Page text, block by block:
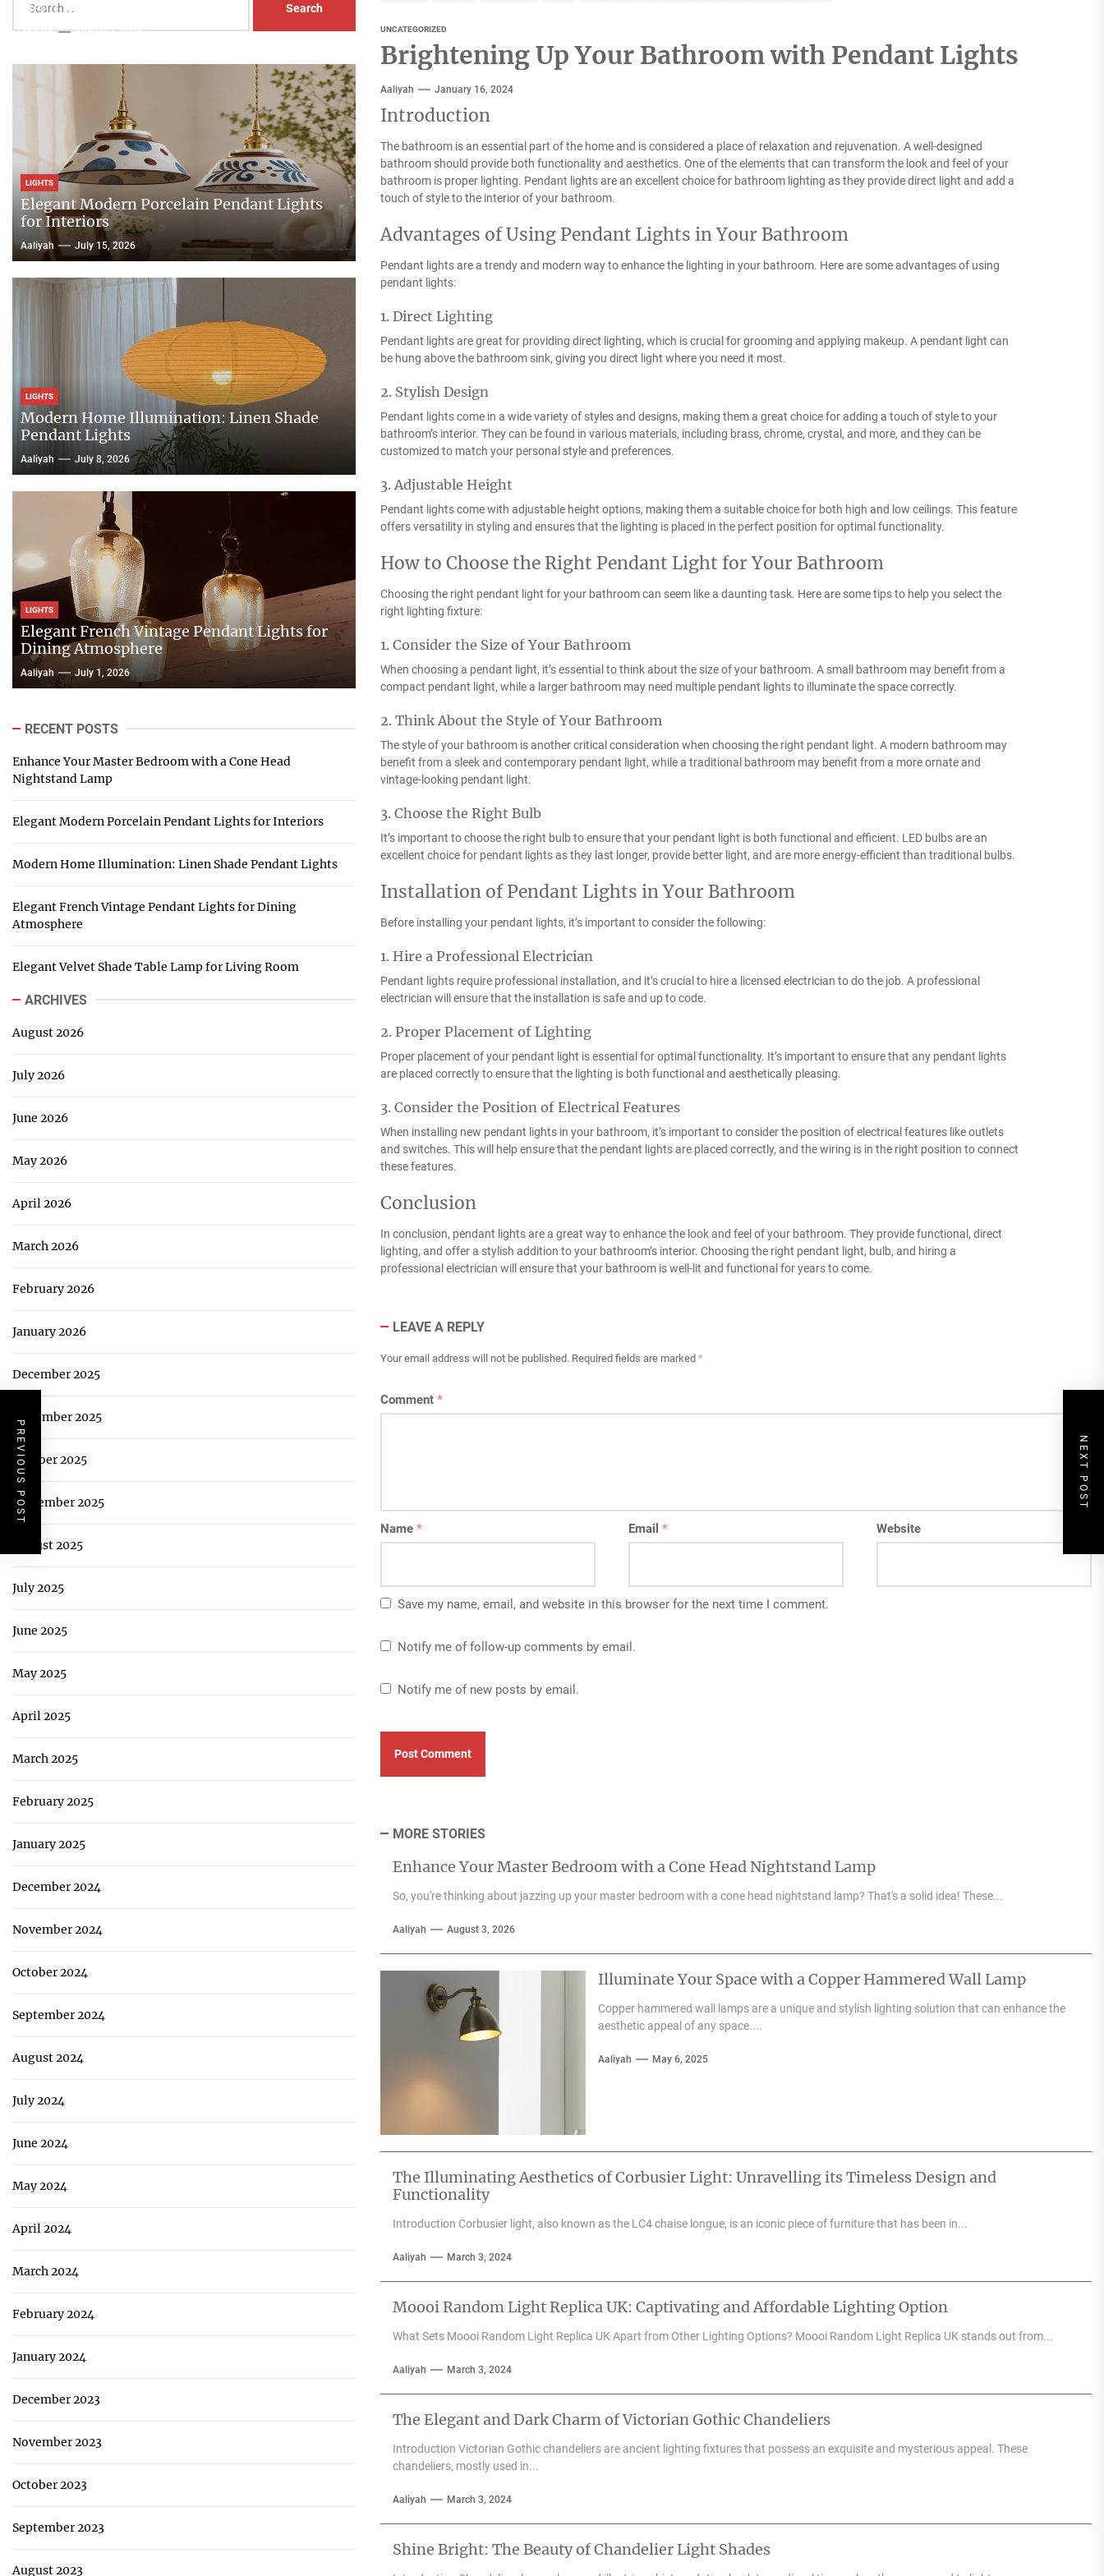
UNCATEGORIZED
Brightening Up Your Bathroom with Pendant Lights
Aaliyah January 16, 2024
Introduction
The bathroom is an essential part of the home and is considered a place of relaxation and rejuvenation. A well-designed
bathroom should provide both functionality and aesthetics. One of the elements that can transform the look and feel of your
bathroom is proper lighting. Pendant lights are an excellent choice for bathroom lighting as they provide direct light and add a
touch of style to the interior of your bathroom.
Advantages of Using Pendant Lights in Your Bathroom
Pendant lights are a trendy and modern way to enhance the lighting in your bathroom. Here are some advantages of using
pendant lights:
1. Direct Lighting
Pendant lights are great for providing direct lighting, which is crucial for grooming and applying makeup. A pendant light can
be hung above the bathroom sink, giving you direct light where you need it most.
2. Stylish Design
Pendant lights come in a wide variety of styles and designs, making them a great choice for adding a touch of style to your
bathroom’s interior. They can be found in various materials, including brass, chrome, crystal, and more, and they can be
customized to match your personal style and preferences.
3. Adjustable Height
Pendant lights come with adjustable height options, making them a suitable choice for both high and low ceilings. This feature
offers versatility in styling and ensures that the lighting is placed in the perfect position for optimal functionality.
How to Choose the Right Pendant Light for Your Bathroom
Choosing the right pendant light for your bathroom can seem like a daunting task. Here are some tips to help you select the
right lighting fixture:
1. Consider the Size of Your Bathroom
When choosing a pendant light, it’s essential to think about the size of your bathroom. A small bathroom may benefit from a
compact pendant light, while a larger bathroom may need multiple pendant lights to illuminate the space correctly.
2. Think About the Style of Your Bathroom
The style of your bathroom is another critical consideration when choosing the right pendant light. A modern bathroom may
benefit from a sleek and contemporary pendant light, while a traditional bathroom may benefit from a more ornate and
vintage-looking pendant light.
3. Choose the Right Bulb
It’s important to choose the right bulb to ensure that your pendant light is both functional and efficient. LED bulbs are an
excellent choice for pendant lights as they last longer, provide better light, and are more energy-efficient than traditional bulbs.
Installation of Pendant Lights in Your Bathroom
Before installing your pendant lights, it’s important to consider the following:
1. Hire a Professional Electrician
Pendant lights require professional installation, and it’s crucial to hire a licensed electrician to do the job. A professional
electrician will ensure that the installation is safe and up to code.
2. Proper Placement of Lighting
Proper placement of your pendant light is essential for optimal functionality. It’s important to ensure that any pendant lights
are placed correctly to ensure that the lighting is both functional and aesthetically pleasing.
3. Consider the Position of Electrical Features
When installing new pendant lights in your bathroom, it’s important to consider the position of electrical features like outlets
and switches. This will help ensure that the pendant lights are placed correctly, and the wiring is in the right position to connect
these features.
Conclusion
In conclusion, pendant lights are a great way to enhance the look and feel of your bathroom. They provide functional, direct
lighting, and offer a stylish addition to your bathroom’s interior. Choosing the right pendant light, bulb, and hiring a
professional electrician will ensure that your bathroom is well-lit and functional for years to come.
LEAVE A REPLY
Your email address will not be published. Required fields are marked *
Comment *
Name * Email * Website
Save my name, email, and website in this browser for the next time I comment.
Notify me of follow-up comments by email.
Notify me of new posts by email.
PREVIOUS POST NEXT POST
MORE STORIES
Enhance Your Master Bedroom with a Cone Head Nightstand Lamp
So, you're thinking about jazzing up your master bedroom with a cone head nightstand lamp? That's a solid idea! These...
Aaliyah August 3, 2026
Illuminate Your Space with a Copper Hammered Wall Lamp
Copper hammered wall lamps are a unique and stylish lighting solution that can enhance the
aesthetic appeal of any space....
Aaliyah May 6, 2025
The Illuminating Aesthetics of Corbusier Light: Unravelling its Timeless Design and
Functionality
Introduction Corbusier light, also known as the LC4 chaise longue, is an iconic piece of furniture that has been in...
Aaliyah March 3, 2024
Moooi Random Light Replica UK: Captivating and Affordable Lighting Option
What Sets Moooi Random Light Replica UK Apart from Other Lighting Options? Moooi Random Light Replica UK stands out from...
Aaliyah March 3, 2024
The Elegant and Dark Charm of Victorian Gothic Chandeliers
Introduction Victorian Gothic chandeliers are ancient lighting fixtures that possess an exquisite and mysterious appeal. These
chandeliers, mostly used in...
Aaliyah March 3, 2024
Shine Bright: The Beauty of Chandelier Light Shades
for:Head Nightstand Lamp
Aaliyah August 3, 2026
LIGHTS
Elegant Modern Porcelain Pendant Lights
for Interiors
Aaliyah July 15, 2026
LIGHTS
Modern Home Illumination: Linen Shade
Pendant Lights
Aaliyah July 8, 2026
LIGHTS
Elegant French Vintage Pendant Lights for
Dining Atmosphere
Aaliyah July 1, 2026
RECENT POSTS
Enhance Your Master Bedroom with a Cone Head
Nightstand Lamp
Elegant Modern Porcelain Pendant Lights for Interiors
Modern Home Illumination: Linen Shade Pendant Lights
Elegant French Vintage Pendant Lights for Dining
Atmosphere
Elegant Velvet Shade Table Lamp for Living Room
ARCHIVES
August 2026
July 2026
June 2026
May 2026
April 2026
March 2026
February 2026
January 2026
December 2025
November 2025
October 2025
September 2025
August 2025
July 2025
June 2025
May 2025
April 2025
March 2025
February 2025
January 2025
December 2024
November 2024
October 2024
September 2024
August 2024
July 2024
June 2024
May 2024
April 2024
March 2024
February 2024
January 2024
December 2023
November 2023
October 2023
September 2023
August 2023